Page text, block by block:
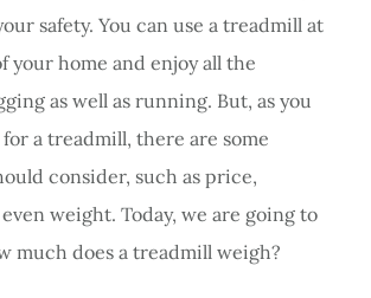
safety. You can use a treadmill at
your home and enjoy all the
as well as running. But, as you
a treadmill, there are some
consider, such as price,
weight. Today, we are going to
much does a treadmill weigh?